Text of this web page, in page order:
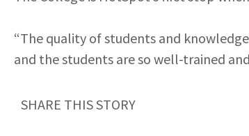
“The quality of students and
and the students are so well-trained
SHARE THIS STORY